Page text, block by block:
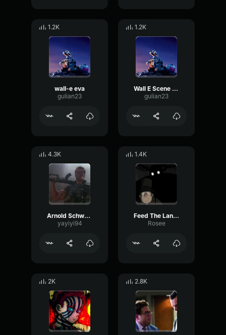
1.2K
wall-e eva
gulian23
1.2K
Wall E Scene moving
gulian23
4.3K
Arnold Schwarzenegger - Give me a break and shut up
yayiyi94
1.4K
Feed The Lantern (Over The Garden Wall)
Rosee
2K 2.8K